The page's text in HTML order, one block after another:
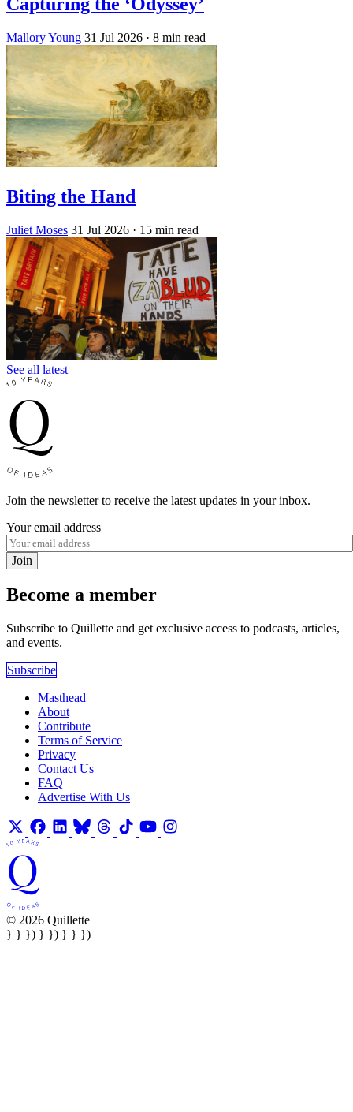
Mallory Young 31 Jul 2026 · 8 min read
Biting the Hand
Juliet Moses 31 Jul 2026 · 15 min read
See all latest
Join the newsletter to receive the latest updates in your inbox.
Your email address
Join
Become a member
Subscribe to Quillette and get exclusive access to podcasts, articles,
and events.
Subscribe
Masthead
About
Contribute
Terms of Service
Privacy
Contact Us
FAQ
Advertise With Us
© 2026 Quillette
} } }) } }) } } })